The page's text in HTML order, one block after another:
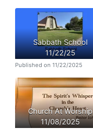
Sabbath School
11/22/25
Published on 11/22/2025
Church At Worship
11/08/2025